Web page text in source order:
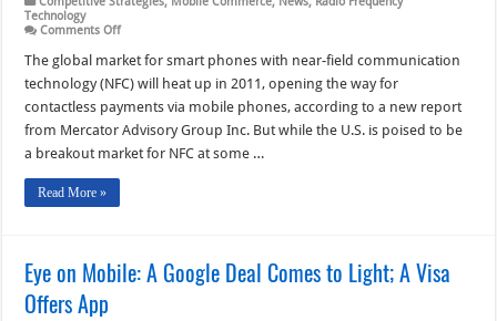
Technology
Comments Offon
Phones
for
Worldwide
Boom,
U.S
The global market for smart phones with near-field communication
technology (NFC) will heat up in 2011, opening the way for
contactless payments via mobile phones, according to a new report
from Mercator Advisory Group Inc. But while the U.S. is poised to be
a breakout market for NFC at some …
Read More »
Eye on Mobile: A Google Deal Comes to Light; A Visa
Offers App